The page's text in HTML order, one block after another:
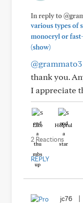
In reply to
various types of
monocryl or
(show)
@grammato3
thank you.
I appreciate
Like Helpful
2 Reactions
REPLY
jc76